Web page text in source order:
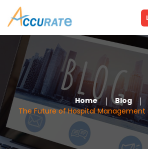
Home
Blog
The Future of Hospital Management